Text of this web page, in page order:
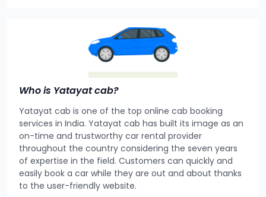
Who is Yatayat cab?
Yatayat cab is one of the top online cab booking
services in India. Yatayat cab has built its image as an
on-time and trustworthy car rental provider
throughout the country considering the seven years
of expertise in the field. Customers can quickly and
easily book a car while they are out and about thanks
to the user-friendly website.